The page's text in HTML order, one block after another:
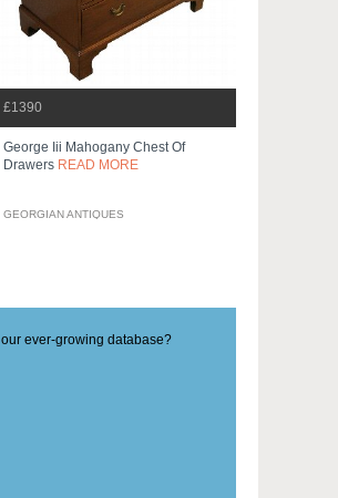
£1390
George Iii Mahogany Chest Of
Drawers READ MORE
GEORGIAN ANTIQUES
ever-growing database?